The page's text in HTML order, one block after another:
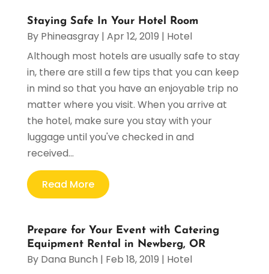
Staying Safe In Your Hotel Room
By Phineasgray| Apr 12, 2019 | Hotel
Although most hotels are usually safe to stay
in, there are still a few tips that you can keep
in mind so that you have an enjoyable trip no
matter where you visit. When you arrive at
the hotel, make sure you stay with your
luggage until you've checked in and
received...
Read More
Prepare for Your Event with Catering
Equipment Rental in Newberg, OR
By Dana Bunch | Feb 18, 2019 | Hotel